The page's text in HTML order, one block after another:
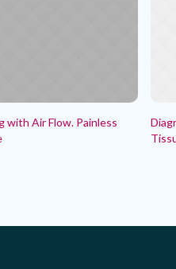
with Air Flow. Painless